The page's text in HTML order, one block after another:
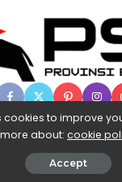
Partai Super, powered
cookies to improve
more about: cookie
Accept